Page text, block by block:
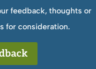
feedback, thoughts or
for consideration.